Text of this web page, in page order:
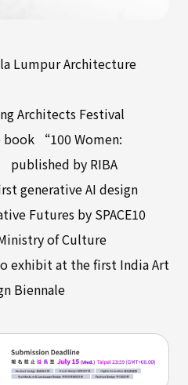
Lumpur Architecture
Architects Festival
“100 Women:
published by RIBA
generative AI design
Futures by SPACE10
of Culture
exhibit at the first India Art
Biennale